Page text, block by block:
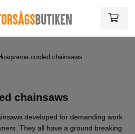
corded chainsaws
chainsaws
developed for demanding work
They all have a ground breaking